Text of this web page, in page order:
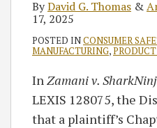
ByDavid G. Thomas &
17, 2025
POSTED INCONSUMER
MANUFACTURING,
InZamani v.
LEXIS 128075, the
that a plaintiff’s